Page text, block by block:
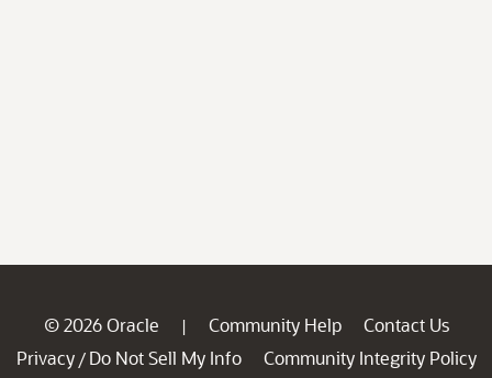
© 2026 Oracle | Community Help
Contact Us
Privacy / Do Not Sell My Info
Community Integrity Policy